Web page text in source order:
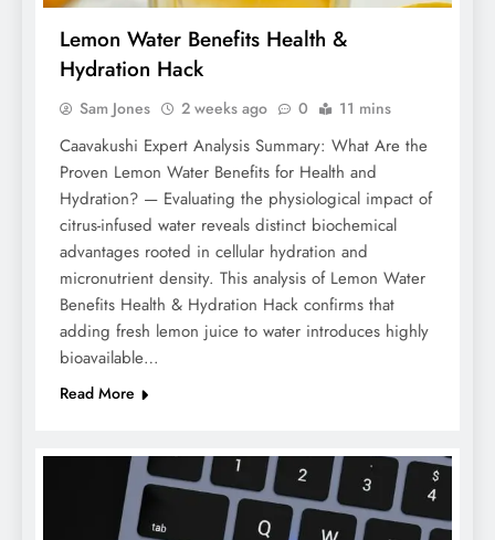
Lemon Water Benefits Health &
Hydration Hack
Sam Jones 2 weeks ago 0 11 mins
Caavakushi Expert Analysis Summary: What Are the
Proven Lemon Water Benefits for Health and
Hydration? — Evaluating the physiological impact of
citrus-infused water reveals distinct biochemical
advantages rooted in cellular hydration and
micronutrient density. This analysis of Lemon Water
Benefits Health & Hydration Hack confirms that
adding fresh lemon juice to water introduces highly
bioavailable…
Read More